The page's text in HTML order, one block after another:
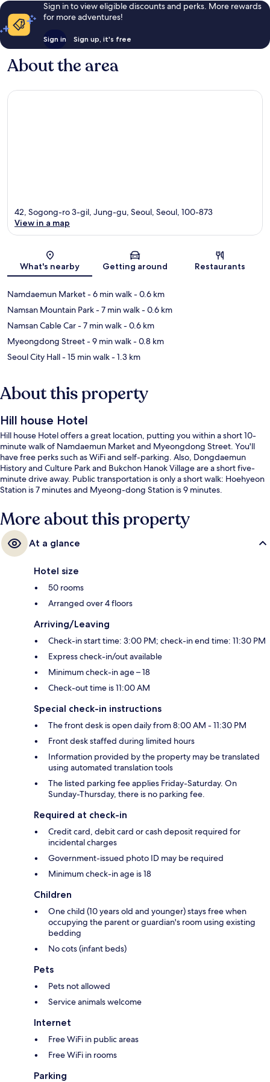
Sign in to view eligible discounts and perks. More rewards
for more adventures!
Sign in Sign up, it's free
About the area
Map
42, Sogong-ro 3-gil, Jung-gu, Seoul, Seoul, 100-873
View in a map
What's nearby Getting around Restaurants
Namdaemun Market- 6 min walk- 0.6 km
Namsan Mountain Park- 7 min walk- 0.6 km
Namsan Cable Car- 7 min walk- 0.6 km
Myeongdong Street- 9 min walk- 0.8 km
Seoul City Hall- 15 min walk- 1.3 km
About this property
Hill house Hotel
Hill house Hotel offers a great location, putting you within a short 10-
minute walk of Namdaemun Market and Myeongdong Street. You'll
have free perks such as WiFi and self-parking. Also, Dongdaemun
History and Culture Park and Bukchon Hanok Village are a short five-
minute drive away. Public transportation is only a short walk: Hoehyeon
Station is 7 minutes and Myeong-dong Station is 9 minutes.
More about this property
At a glance
Hotel size
50 rooms
Arranged over 4 floors
Arriving/Leaving
Check-in start time: 3:00 PM; check-in end time: 11:30 PM
Express check-in/out available
Minimum check-in age – 18
Check-out time is 11:00 AM
Special check-in instructions
The front desk is open daily from 8:00 AM - 11:30 PM
Front desk staffed during limited hours
Information provided by the property may be translated
using automated translation tools
The listed parking fee applies Friday-Saturday. On
Sunday-Thursday, there is no parking fee.
Required at check-in
Credit card, debit card or cash deposit required for
incidental charges
Government-issued photo ID may be required
Minimum check-in age is 18
Children
One child (10 years old and younger) stays free when
occupying the parent or guardian's room using existing
bedding
No cots (infant beds)
Pets
Pets not allowed
Service animals welcome
Internet
Free WiFi in public areas
Free WiFi in rooms
Parking